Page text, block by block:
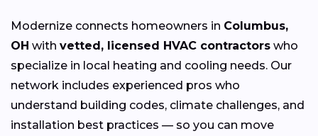
Modernize connects homeowners in Columbus,
OH with vetted, licensed HVAC contractors who
specialize in local heating and cooling needs. Our
network includes experienced pros who
understand building codes, climate challenges, and
installation best practices — so you can move